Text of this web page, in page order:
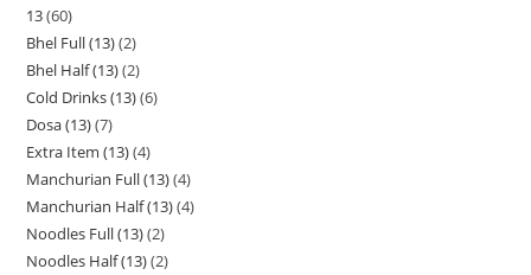
13 60
Bhel Full (13) 2
Bhel Half (13) 2
Cold Drinks (13) 6
Dosa (13) 7
Extra Item (13) 4
Manchurian Full (13) 4
Manchurian Half (13) 4
Noodles Full (13) 2
Noodles Half (13) 2